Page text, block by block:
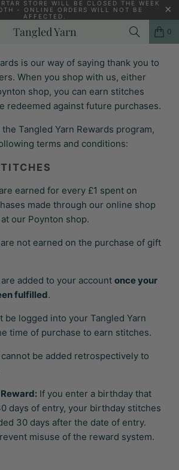
STORE WILL BE CLOSED THE WEEK
- ONLINE ORDERS WILL NOT BE
AFFECTED.
Tangled Yarn 0
REWARDS TERMS &
is our way of saying thank you to
When you shop with us, either
shop, you can earn stitches
redeemed against future purchases.
Tangled Yarn Rewards program,
terms and conditions:
earned for every £1 spent on
made through our online shop
our Poynton shop.
not earned on the purchase of gift
added to your accountonce your
fulfilled.
be logged into your Tangled Yarn
time of purchase to earn stitches.
be added retrospectively to
If you enter a birthday that
days of entry, your birthday stitches
30 days after the date of entry.
misuse of the reward system.